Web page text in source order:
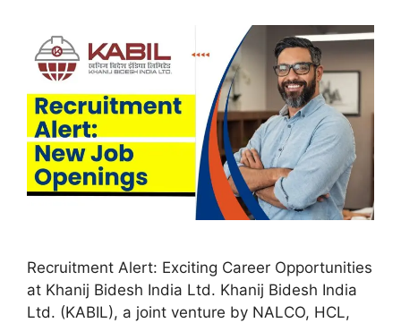
Recruitment Alert: Exciting Career Opportunities
at Khanij Bidesh India Ltd. Khanij Bidesh India
Ltd. (KABIL), a joint venture by NALCO, HCL,